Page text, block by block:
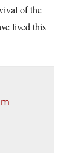
of the
lived this